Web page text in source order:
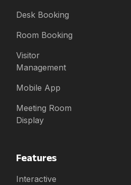
Desk Booking
Room Booking
Visitor
Management
Mobile App
Meeting Room
Display
Features
Interactive